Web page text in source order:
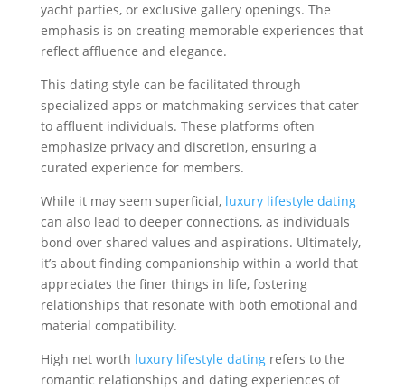
yacht parties, or exclusive gallery openings. The
emphasis is on creating memorable experiences that
reflect affluence and elegance.
This dating style can be facilitated through
specialized apps or matchmaking services that cater
to affluent individuals. These platforms often
emphasize privacy and discretion, ensuring a
curated experience for members.
While it may seem superficial, luxury lifestyle dating
can also lead to deeper connections, as individuals
bond over shared values and aspirations. Ultimately,
it’s about finding companionship within a world that
appreciates the finer things in life, fostering
relationships that resonate with both emotional and
material compatibility.
High net worth luxury lifestyle datingrefers to the
romantic relationships and dating experiences of